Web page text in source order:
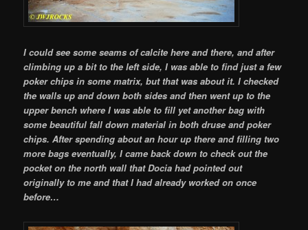
I could see some seams of calcite here and there, and after
climbing up a bit to the left side, I was able to find just a few
poker chips in some matrix, but that was about it. I checked
the walls up and down both sides and then went up to the
upper bench where I was able to fill yet another bag with
some beautiful fall down material in both druse and poker
chips. After spending about an hour up there and filling two
more bags eventually, I came back down to check out the
pocket on the north wall that Docia had pointed out
originally to me and that I had already worked on once
before…